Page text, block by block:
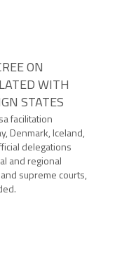
ON
WITH
STATES
facilitation
Denmark, Iceland,
delegations
and regional
supreme courts,